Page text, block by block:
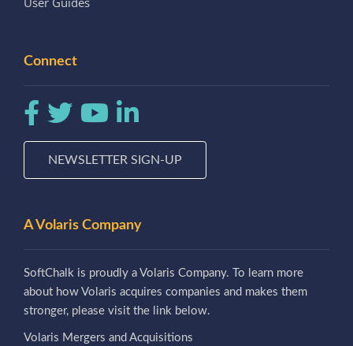
Connect
NEWSLETTER SIGN-UP
A Volaris Company
SoftChalk is proudly a Volaris Company. To learn more
about how Volaris acquires companies and makes them
stronger, please visit the link below.
Volaris Mergers and Acquisitions